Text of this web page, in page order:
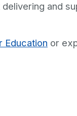
and
Education or